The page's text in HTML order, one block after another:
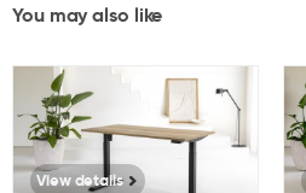
You may also like
View details